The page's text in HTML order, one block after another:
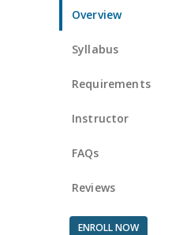
Overview
Syllabus
Requirements
Instructor
FAQs
Reviews
ENROLL NOW